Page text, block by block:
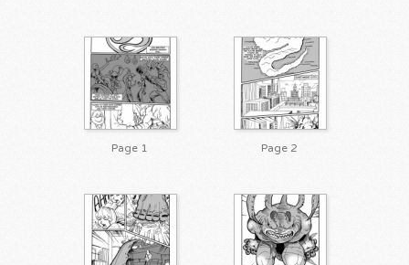
Page 1 Page 2